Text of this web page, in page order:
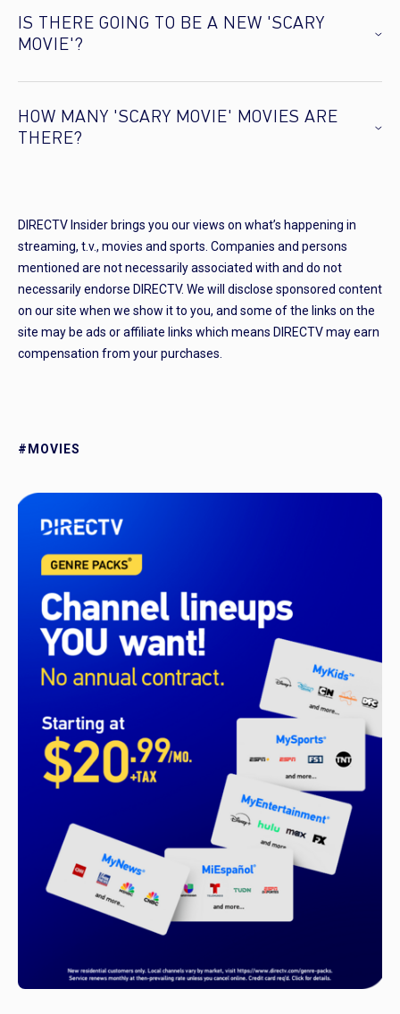
IS THERE GOING TO BE A NEW 'SCARY
MOVIE'?
HOW MANY 'SCARY MOVIE' MOVIES ARE
THERE?
DIRECTV Insider brings you our views on what’s happening in
streaming, t.v., movies and sports. Companies and persons
mentioned are not necessarily associated with and do not
necessarily endorse DIRECTV. We will disclose sponsored content
on our site when we show it to you, and some of the links on the
site may be ads or affiliate links which means DIRECTV may earn
compensation from your purchases.
#MOVIES